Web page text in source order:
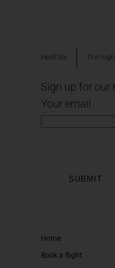
HeliFlite The
Sign up for our
Your email
Home
Book a flight